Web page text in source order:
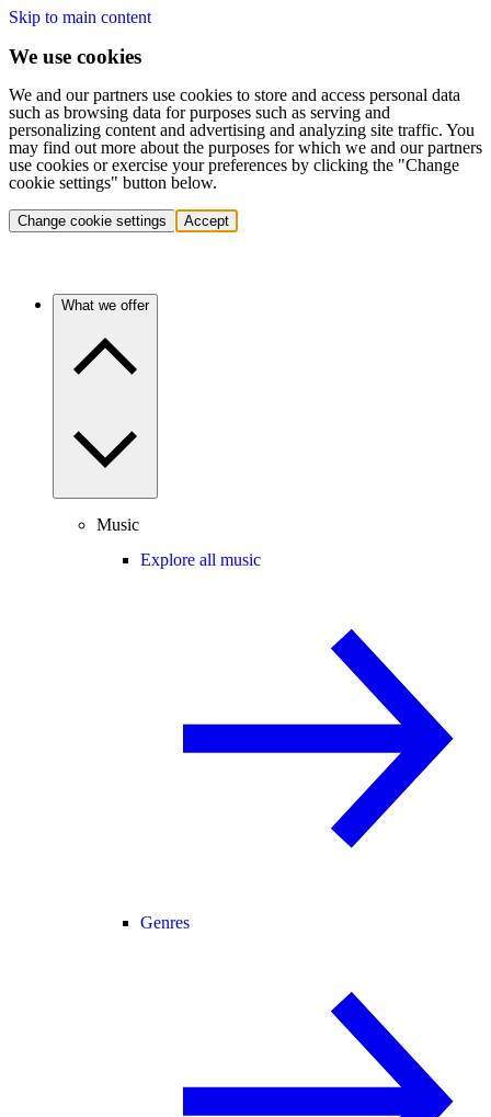
Skip to main content
We use cookies
We and our partners use cookies to store and access personal data
such as browsing data for purposes such as serving and
personalizing content and advertising and analyzing site traffic. You
may find out more about the purposes for which we and our partners
use cookies or exercise your preferences by clicking the "Change
cookie settings" button below.
Change cookie settings Accept
What we offer
Music
Explore all music
Genres